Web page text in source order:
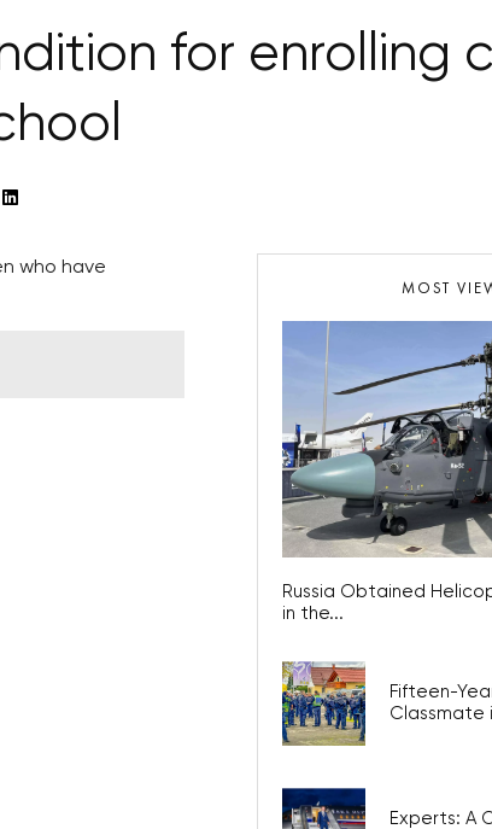
for enrolling
who have
MOST
Russia Obtained
in the...
Fifteen-
Classmate
Experts: A